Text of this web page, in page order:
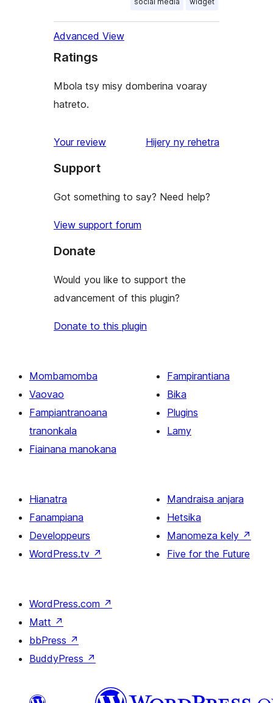
Advanced View
Ratings
Mbola tsy misy domberina voaray
hatreto.
Your review Hijery ny domberina
rehetra
Support
Got something to say? Need help?
View support forum
Donate
Would you like to support the
advancement of this plugin?
Donate to this plugin
Mombamomba
Vaovao
Fampiantranoana
tranonkala
Fiainana manokana
Fampirantiana
Bika
Plugins
Lamy
Hianatra
Fanampiana
Developpeurs
WordPress.tv ↗
Mandraisa anjara
Hetsika
Manomeza kely ↗
Five for the Future
WordPress.com ↗
Matt ↗
bbPress ↗
BuddyPress ↗